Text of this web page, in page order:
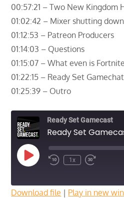
00:57:21 – Two New Kingdom
01:02:42 – Mixer shutting down
01:12:53 – Patreon Producers
01:14:03 – Questions
01:15:07 – What even is
01:22:15 – Ready Set
01:25:39 – Outro
Ready Set Gamecast
Play
Episode
1x
Download file | Play in new